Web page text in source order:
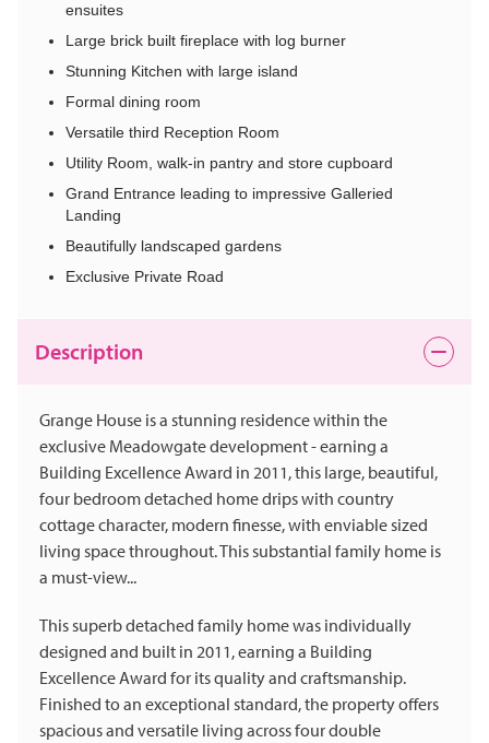
ensuites
Large brick built fireplace with log burner
Stunning Kitchen with large island
Formal dining room
Versatile third Reception Room
Utility Room, walk-in pantry and store cupboard
Grand Entrance leading to impressive Galleried
Landing
Beautifully landscaped gardens
Exclusive Private Road
Description
Grange House is a stunning residence within the
exclusive Meadowgate development - earning a
Building Excellence Award in 2011, this large, beautiful,
four bedroom detached home drips with country
cottage character, modern finesse, with enviable sized
living space throughout. This substantial family home is
a must-view...
This superb detached family home was individually
designed and built in 2011, earning a Building
Excellence Award for its quality and craftsmanship.
Finished to an exceptional standard, the property offers
spacious and versatile living across four double